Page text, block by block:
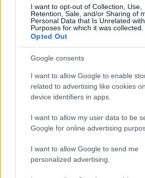
I want to opt-out of Collection, Use,
Retention, Sale, and/or Sharing of
Personal Data that Is Unrelated
Purposes for which it was collected.
Opted Out
Google consents
I want to allow Google to enable
related to advertising like cookies
device identifiers in apps.
I want to allow my user data to be
Google for online advertising
I want to allow Google to send me
personalized advertising.